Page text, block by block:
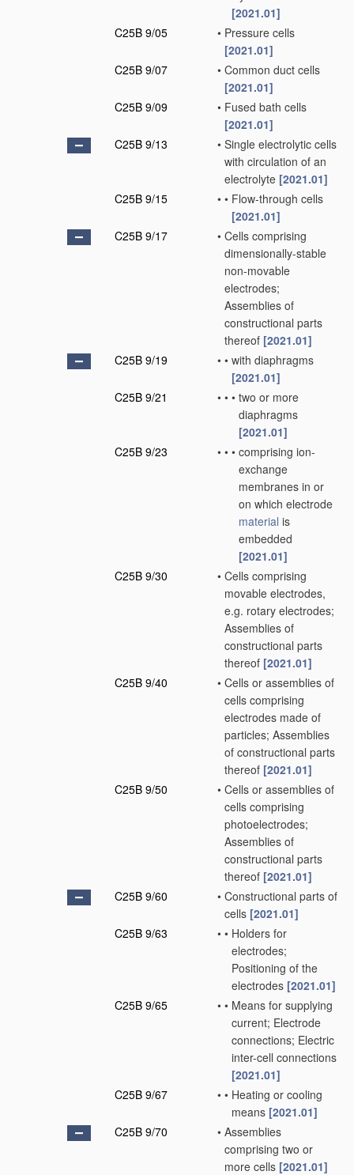
[2021.01]
C25B 9/05
• Pressure cells
[2021.01]
C25B 9/07
• Common duct cells
[2021.01]
C25B 9/09
• Fused bath cells
[2021.01]
C25B 9/13
• Single electrolytic cells
with circulation of an
electrolyte [2021.01]
C25B 9/15
• • Flow-through cells
[2021.01]
C25B 9/17
• Cells comprising
dimensionally-stable
non-movable
electrodes;
Assemblies of
constructional parts
thereof [2021.01]
C25B 9/19
• • with diaphragms
[2021.01]
C25B 9/21
• • • two or more
diaphragms
[2021.01]
C25B 9/23
• • • comprising ion-
exchange
membranes in or
on which electrode
material is
embedded
[2021.01]
C25B 9/30
• Cells comprising
movable electrodes,
e.g. rotary electrodes;
Assemblies of
constructional parts
thereof [2021.01]
C25B 9/40
• Cells or assemblies of
cells comprising
electrodes made of
particles; Assemblies
of constructional parts
thereof [2021.01]
C25B 9/50
• Cells or assemblies of
cells comprising
photoelectrodes;
Assemblies of
constructional parts
thereof [2021.01]
C25B 9/60
• Constructional parts of
cells [2021.01]
C25B 9/63
• • Holders for
electrodes;
Positioning of the
electrodes [2021.01]
C25B 9/65
• • Means for supplying
current; Electrode
connections; Electric
inter-cell connections
[2021.01]
C25B 9/67
• • Heating or cooling
means [2021.01]
C25B 9/70
• Assemblies
comprising two or
more cells [2021.01]